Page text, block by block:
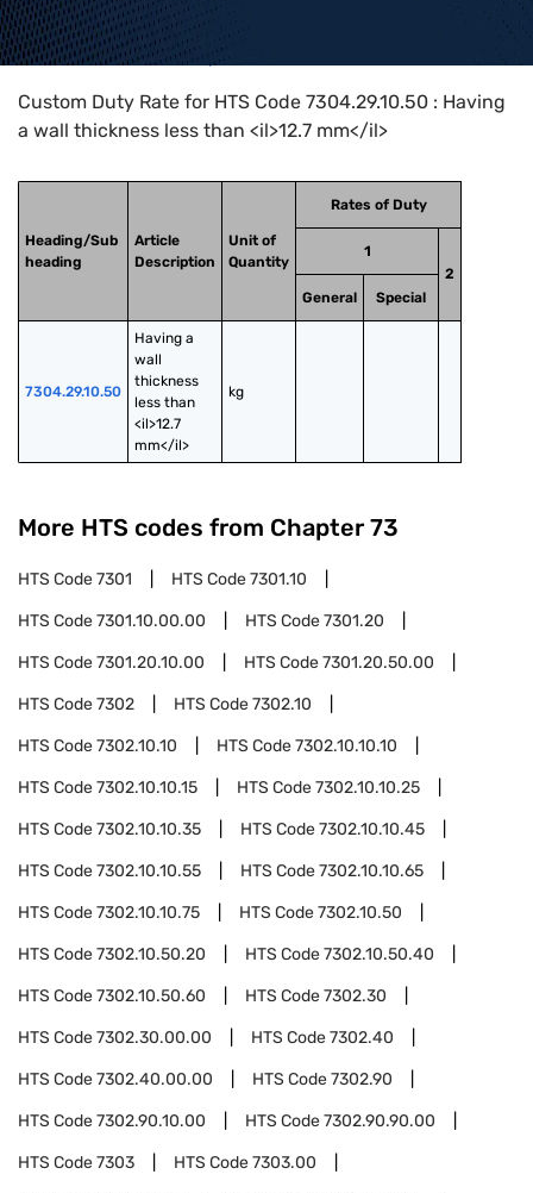
Home>HTS Codes> Chapter
Custom Duty Rate for HTS Code 7304.29.10.50 : Having
a wall thickness less than <il>12.7 mm</il>
Heading/Sub
heading
Article
Description
Unit of
Quantity
Rates of Duty
1
2
General
Special
7304.29.10.50
Having a
wall
thickness
less than
<il>12.7
mm</il>
kg
More HTS codes from Chapter 73
HTS Code7301 HTS Code7301.10
HTS Code7301.10.00.00 HTS Code7301.20
HTS Code7301.20.10.00 HTS Code7301.20.50.00
HTS Code7302 HTS Code7302.10
HTS Code7302.10.10 HTS Code7302.10.10.10
HTS Code7302.10.10.15 HTS Code7302.10.10.25
HTS Code7302.10.10.35 HTS Code7302.10.10.45
HTS Code7302.10.10.55 HTS Code7302.10.10.65
HTS Code7302.10.10.75 HTS Code7302.10.50
HTS Code7302.10.50.20 HTS Code7302.10.50.40
HTS Code7302.10.50.60 HTS Code7302.30
HTS Code7302.30.00.00 HTS Code7302.40
HTS Code7302.40.00.00 HTS Code7302.90
HTS Code7302.90.10.00 HTS Code7302.90.90.00
HTS Code7303 HTS Code7303.00